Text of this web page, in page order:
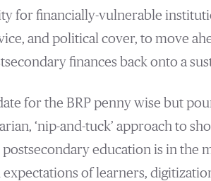
for financially-vulnerable
and political cover, to move
finances back onto a
for the BRP penny wise but
‘nip-and-tuck’ approach to
education is in the
of learners,